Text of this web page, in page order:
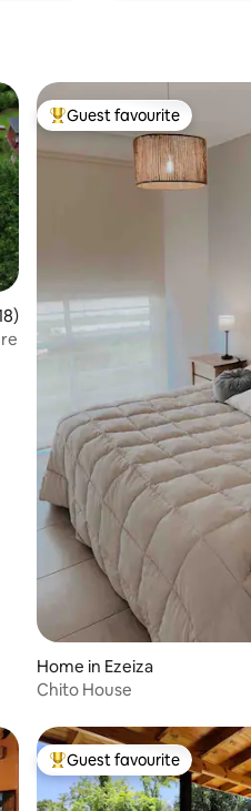
of 5 average rating, 18 reviews
Top guest favourite
Guest favourite
Home in Ezeiza
Chito House
Top guest favourite
Guest favourite